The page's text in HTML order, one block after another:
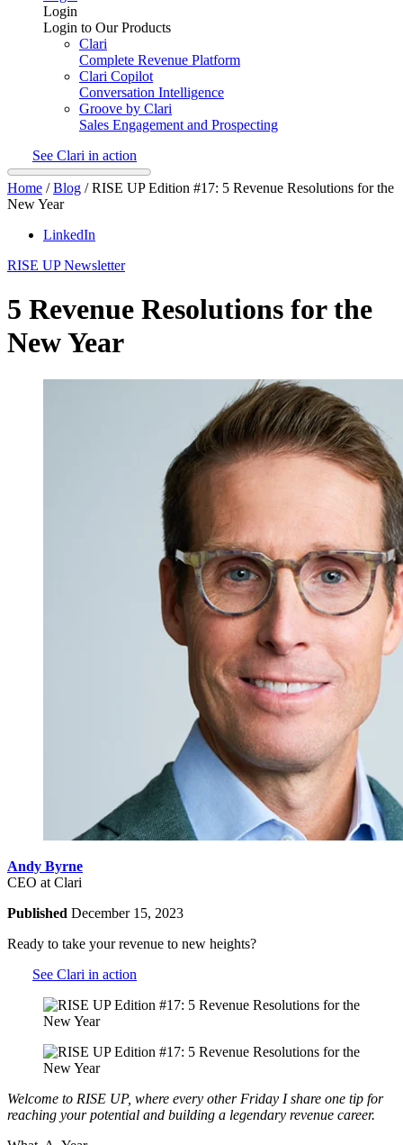
Login
Login to Our Products
Clari
Complete Revenue Platform
Clari Copilot
Conversation Intelligence
Groove by Clari
Sales Engagement and Prospecting
See Clari in action
Home /Blog /RISE UP Edition #17: 5 Revenue Resolutions for the
New Year
LinkedIn
RISE UP Newsletter
5 Revenue Resolutions for the
New Year
Andy Byrne
CEO at Clari
Published December 15, 2023
Ready to take your revenue to new heights?
See Clari in action
Welcome to RISE UP, where every other Friday I share one tip for
reaching your potential and building a legendary revenue career.